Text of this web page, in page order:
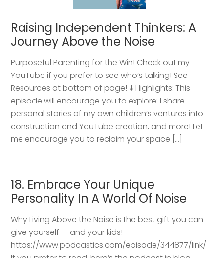
Raising Independent Thinkers: A
Journey Above the Noise
Purposeful Parenting for the Win! Check out my
YouTube if you prefer to see who’s talking! See
Resources at bottom of page! ⬇️ Highlights: This
episode will encourage you to explore: I share
personal stories of my own children’s ventures into
construction and YouTube creation, and more! Let
me encourage you to reclaim your space […]
18. Embrace Your Unique
Personality In A World Of Noise
Why Living Above the Noise is the best gift you can
give yourself — and your kids!
https://www.podcastics.com/episode/344877/link/